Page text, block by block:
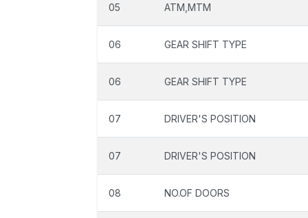
05 ATM,MTM
06 GEAR SHIFT TYPE
06 GEAR SHIFT TYPE
07 DRIVER'S POSITION
07 DRIVER'S POSITION
08 NO.OF DOORS